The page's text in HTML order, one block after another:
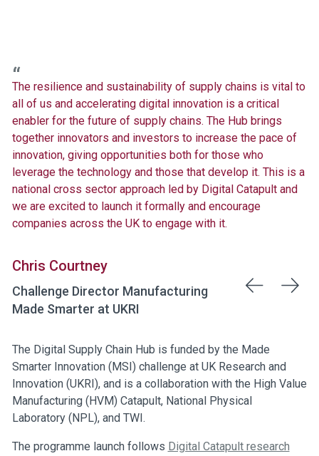
The resilience and sustainability of supply chains is vital to
all of us and accelerating digital innovation is a critical
enabler for the future of supply chains. The Hub brings
together innovators and investors to increase the pace of
innovation, giving opportunities both for those who
leverage the technology and those that develop it. This is a
national cross sector approach led by Digital Catapult and
we are excited to launch it formally and encourage
companies across the UK to engage with it.
Chris Courtney
Challenge Director Manufacturing
Made Smarter at UKRI
The Digital Supply Chain Hub is funded by the Made
Smarter Innovation (MSI) challenge at UK Research and
Innovation (UKRI), and is a collaboration with the High Value
Manufacturing (HVM) Catapult, National Physical
Laboratory (NPL), and TWI.
The programme launch follows Digital Catapult research